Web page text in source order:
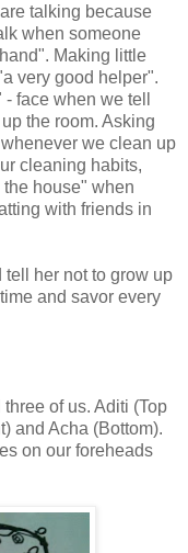
talking because
when someone
Making little
very good helper".
face when we tell
the room. Asking
we clean up
cleaning habits,
house" when
with friends in
tell her not to grow up
and savor every
of us. Aditi (Top
and Acha (Bottom).
on our foreheads